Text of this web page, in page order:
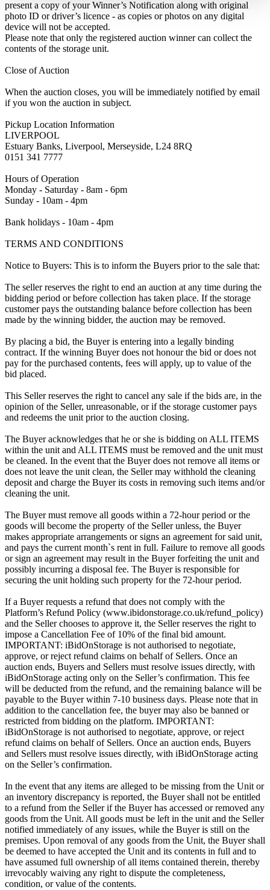
present a copy of your Winner’s Notification along with original
photo ID or driver’s licence - as copies or photos on any digital
device will not be accepted.
Please note that only the registered auction winner can collect the
contents of the storage unit.
Close of Auction
When the auction closes, you will be immediately notified by email
if you won the auction in subject.
Pickup Location Information
LIVERPOOL
Estuary Banks, Liverpool, Merseyside, L24 8RQ
0151 341 7777
Hours of Operation
Monday - Saturday - 8am - 6pm
Sunday - 10am - 4pm
Bank holidays - 10am - 4pm
TERMS AND CONDITIONS
Notice to Buyers: This is to inform the Buyers prior to the sale that:
The seller reserves the right to end an auction at any time during the
bidding period or before collection has taken place. If the storage
customer pays the outstanding balance before collection has been
made by the winning bidder, the auction may be removed.
By placing a bid, the Buyer is entering into a legally binding
contract. If the winning Buyer does not honour the bid or does not
pay for the purchased contents, fees will apply, up to value of the
bid placed.
This Seller reserves the right to cancel any sale if the bids are, in the
opinion of the Seller, unreasonable, or if the storage customer pays
and redeems the unit prior to the auction closing.
The Buyer acknowledges that he or she is bidding on ALL ITEMS
within the unit and ALL ITEMS must be removed and the unit must
be cleaned. In the event that the Buyer does not remove all items or
does not leave the unit clean, the Seller may withhold the cleaning
deposit and charge the Buyer its costs in removing such items and/or
cleaning the unit.
The Buyer must remove all goods within a 72-hour period or the
goods will become the property of the Seller unless, the Buyer
makes appropriate arrangements or signs an agreement for said unit,
and pays the current month`s rent in full. Failure to remove all goods
or sign an agreement may result in the Buyer forfeiting the unit and
possibly incurring a disposal fee. The Buyer is responsible for
securing the unit holding such property for the 72-hour period.
If a Buyer requests a refund that does not comply with the
Platform’s Refund Policy (www.ibidonstorage.co.uk/refund_policy)
and the Seller chooses to approve it, the Seller reserves the right to
impose a Cancellation Fee of 10% of the final bid amount.
IMPORTANT: iBidOnStorage is not authorised to negotiate,
approve, or reject refund claims on behalf of Sellers. Once an
auction ends, Buyers and Sellers must resolve issues directly, with
iBidOnStorage acting only on the Seller’s confirmation. This fee
will be deducted from the refund, and the remaining balance will be
payable to the Buyer within 7-10 business days. Please note that in
addition to the cancellation fee, the buyer may also be banned or
restricted from bidding on the platform. IMPORTANT:
iBidOnStorage is not authorised to negotiate, approve, or reject
refund claims on behalf of Sellers. Once an auction ends, Buyers
and Sellers must resolve issues directly, with iBidOnStorage acting
on the Seller’s confirmation.
In the event that any items are alleged to be missing from the Unit or
an inventory discrepancy is reported, the Buyer shall not be entitled
to a refund from the Seller if the Buyer has accessed or removed any
goods from the Unit. All goods must be left in the unit and the Seller
notified immediately of any issues, while the Buyer is still on the
premises. Upon removal of any goods from the Unit, the Buyer shall
be deemed to have accepted the Unit and its contents in full and to
have assumed full ownership of all items contained therein, thereby
irrevocably waiving any right to dispute the completeness,
condition, or value of the contents.